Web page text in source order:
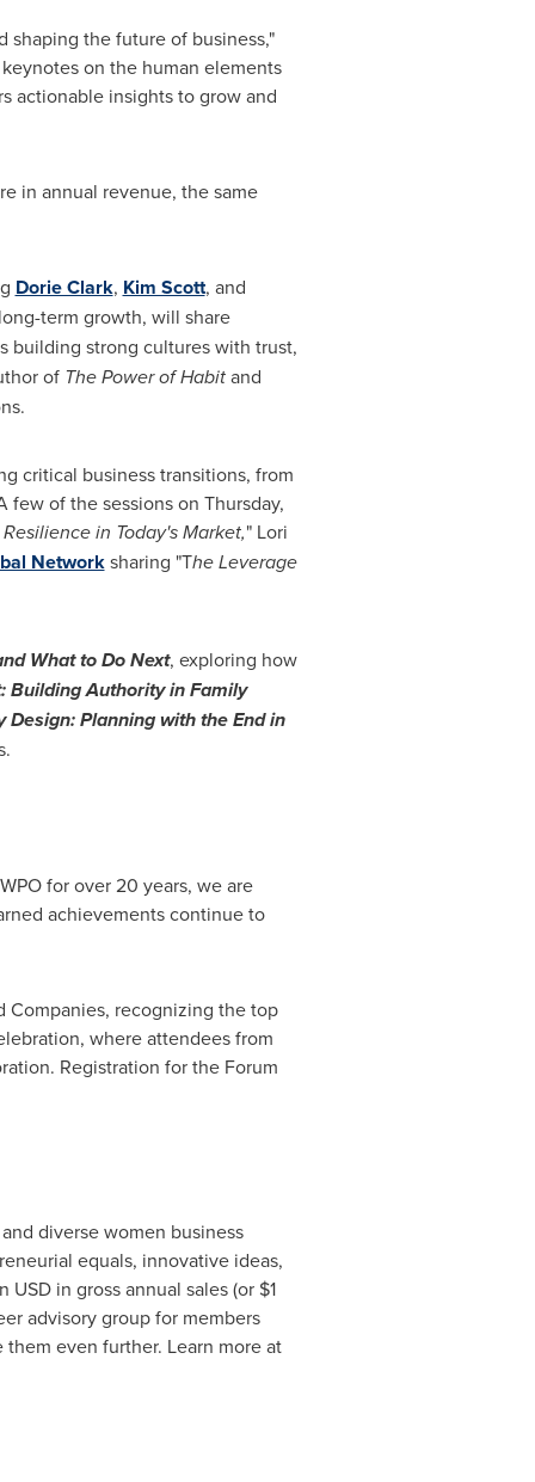
shaping the future of business,"
on the human elements
actionable insights to grow and
in annual revenue, the same
Dorie Clark, Kim Scott, and
term growth, will share
building strong cultures with trust,
of The Power of Habitand
critical business transitions, from
of the sessions on Thursday,
in Today's Market," Lori
Networksharing "The Leverage
What to Do Next, exploring how
Building Authority in Family
Design: Planning with the End in
for over 20 years, we are
achievements continue to
Companies, recognizing the top
where attendees from
Registration for the Forum
diverse women business
equals, innovative ideas,
in gross annual sales (or $1
advisory group for members
even further. Learn more at